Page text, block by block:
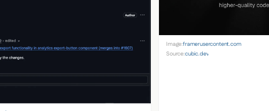
Image:framerusercontent.com
Source:cubic.dev